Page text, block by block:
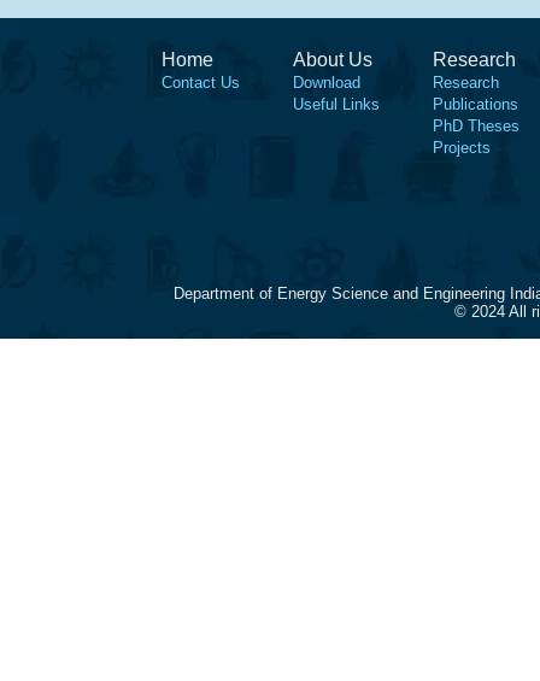
Home
Contact Us
About Us
Download
Useful Links
Research
Research
Publications
PhD Theses
Projects
Department of Energy Science and Engineering
© 2024 All